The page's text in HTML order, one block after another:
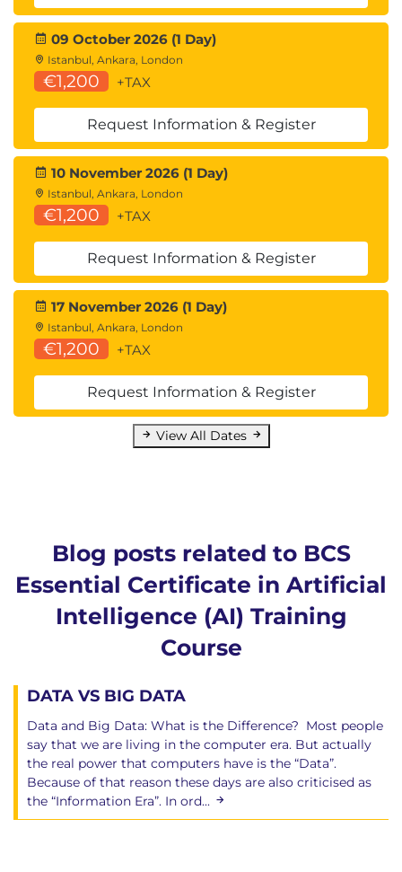
09 October 2026 (1 Day)
Istanbul, Ankara, London
€1,200 +TAX
Request Information & Register
10 November 2026 (1 Day)
Istanbul, Ankara, London
€1,200 +TAX
Request Information & Register
17 November 2026 (1 Day)
Istanbul, Ankara, London
€1,200 +TAX
Request Information & Register
View All Dates
Blog posts related to BCS
Essential Certificate in Artificial
Intelligence (AI) Training
Course
DATA VS BIG DATA
Data and Big Data: What is the Difference? Most people
say that we are living in the computer era. But actually
the real power that computers have is the “Data”.
Because of that reason these days are also criticised as
the “Information Era”. In ord...